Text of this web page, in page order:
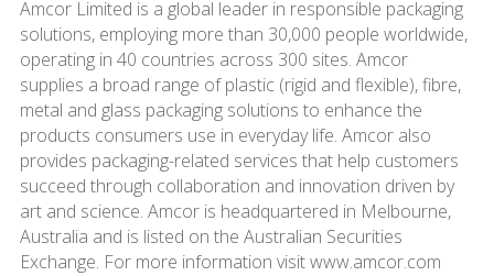
Amcor Limited is a global leader in responsible packaging
solutions, employing more than 30,000 people worldwide,
operating in 40 countries across 300 sites. Amcor
supplies a broad range of plastic (rigid and flexible), fibre,
metal and glass packaging solutions to enhance the
products consumers use in everyday life. Amcor also
provides packaging-related services that help customers
succeed through collaboration and innovation driven by
art and science. Amcor is headquartered in Melbourne,
Australia and is listed on the Australian Securities
Exchange. For more information visit www.amcor.com